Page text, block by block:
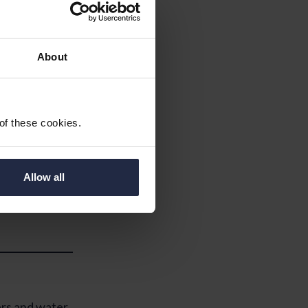
About
these cookies.
Allow all
– if not
readings
your
Future